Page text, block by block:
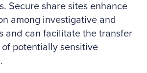
Secure share sites enhance
among investigative and
and can facilitate the transfer
potentially sensitive